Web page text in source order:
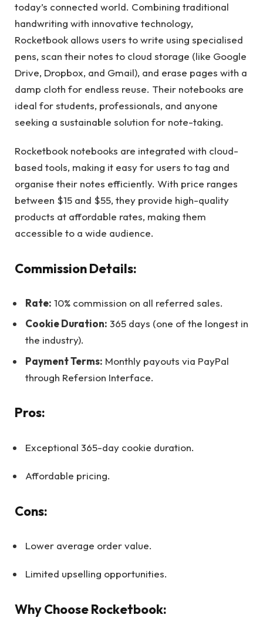
today’s connected world. Combining traditional
handwriting with innovative technology,
Rocketbook allows users to write using specialised
pens, scan their notes to cloud storage (like Google
Drive, Dropbox, and Gmail), and erase pages with a
damp cloth for endless reuse. Their notebooks are
ideal for students, professionals, and anyone
seeking a sustainable solution for note-taking.
Rocketbook notebooks are integrated with cloud-
based tools, making it easy for users to tag and
organise their notes efficiently. With price ranges
between $15 and $55, they provide high-quality
products at affordable rates, making them
accessible to a wide audience.
Commission Details:
Rate: 10% commission on all referred sales.
Cookie Duration: 365 days (one of the longest in
the industry).
Payment Terms: Monthly payouts via PayPal
through Refersion Interface.
Pros:
Exceptional 365-day cookie duration.
Affordable pricing.
Cons:
Lower average order value.
Limited upselling opportunities.
Why Choose Rocketbook: